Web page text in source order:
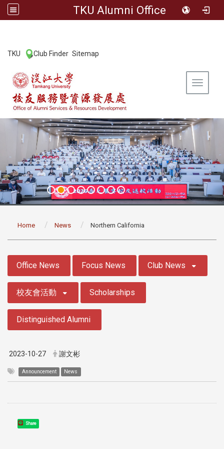
TKU Alumni Office
TKU Club Finder Sitemap
Toggle
Home News Northern California
Office News Focus News Club News
校友會活動 Scholarships
Distinguished Alumni
2023-10-27 謝文彬
Announcement News
Share